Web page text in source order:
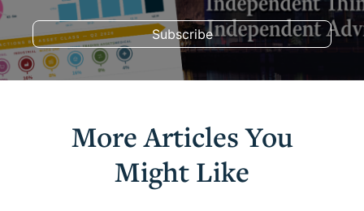
More Articles You
Might Like